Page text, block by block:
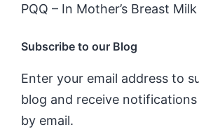
PQQ – In Mother’s Breast
Subscribe to our Blog
Enter your email address to
blog and receive
by email.